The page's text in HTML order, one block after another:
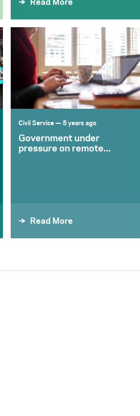
Civil Service— 5 years ago
Government under
pressure on remote...
Read More